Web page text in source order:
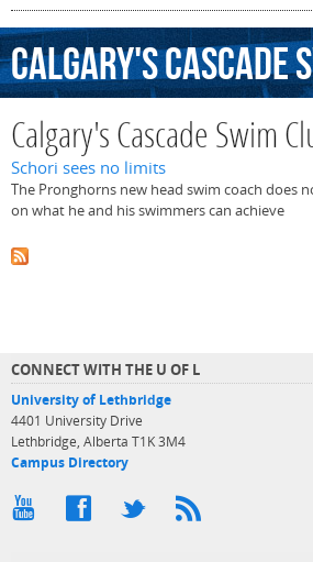
Calgary'sCascade
Calgary's Cascade Swim
Schori sees no limits
The Pronghorns new head swim coach does
on what he and his swimmers can achieve
CONNECT WITH THE U OF L
University of Lethbridge
4401 University Drive
Lethbridge, Alberta T1K 3M4
Campus Directory